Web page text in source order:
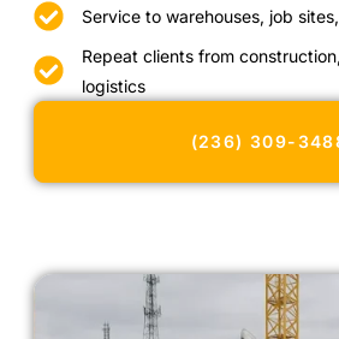
Service to warehouses, job
Repeat clients from
logistics
(236) 309-